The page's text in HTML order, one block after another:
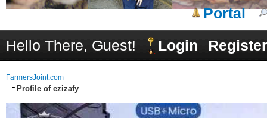
Portal
Hello There, Guest!
Login Register
FarmersJoint.com
Profile of ezizafy